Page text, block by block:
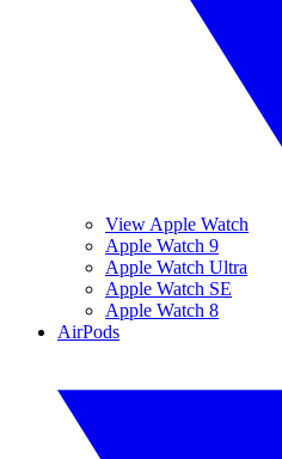
View Apple Watch
Apple Watch 9
Apple Watch Ultra
Apple Watch SE
Apple Watch 8
AirPods